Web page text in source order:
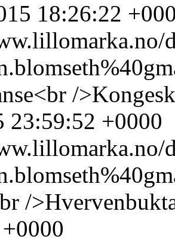
18:26:22
/
23:59:52 +0000
/